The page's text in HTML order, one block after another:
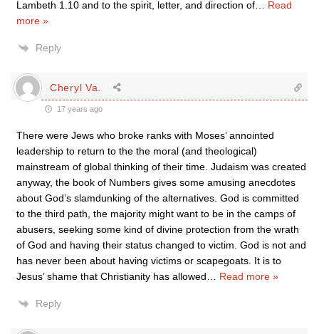
Lambeth 1.10 and to the spirit, letter, and direction of
Read
more »
Reply
Cheryl Va.
17 years ago
There were Jews who broke ranks with Moses’ annointed
leadership to return to the the moral (and theological)
mainstream of global thinking of their time. Judaism was created
anyway, the book of Numbers gives some amusing anecdotes
about God’s slamdunking of the alternatives. God is committed
to the third path, the majority might want to be in the camps of
abusers, seeking some kind of divine protection from the wrath
of God and having their status changed to victim. God is not and
has never been about having victims or scapegoats. It is to
Jesus’ shame that Christianity has allowed
Read more »
Reply